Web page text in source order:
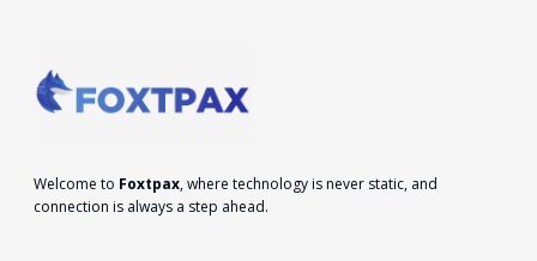
Welcome to Foxtpax, where technology is never static, and
connection is always a step ahead.